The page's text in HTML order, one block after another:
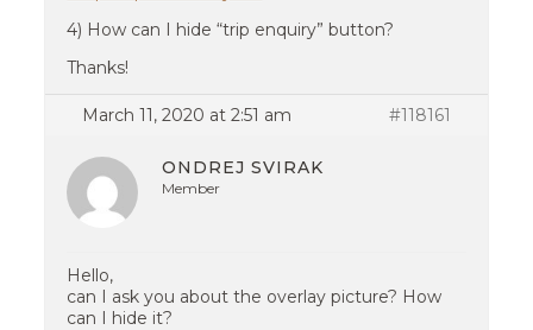
4) How can I hide “trip enquiry” button?
Thanks!
March 11, 2020 at 2:51 am #118161
ONDREJ SVIRAK
Member
Hello,
can I ask you about the overlay picture? How
can I hide it?